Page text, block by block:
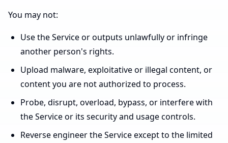
You may not:
Use the Service or outputs unlawfully or infringe
another person's rights.
Upload malware, exploitative or illegal content, or
content you are not authorized to process.
Probe, disrupt, overload, bypass, or interfere with
the Service or its security and usage controls.
Reverse engineer the Service except to the limited